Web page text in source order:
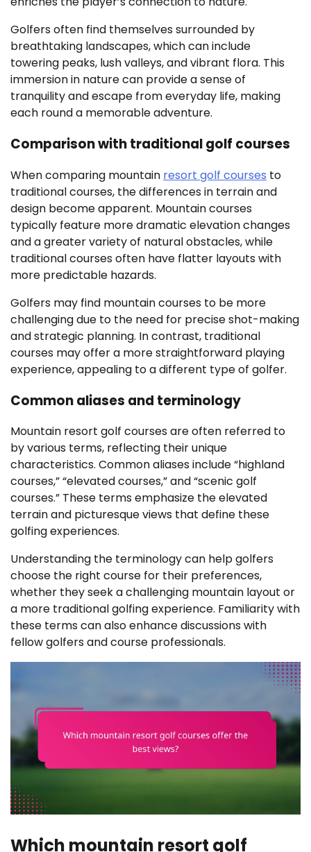
Golfers often find themselves surrounded by
breathtaking landscapes, which can include
towering peaks, lush valleys, and vibrant flora. This
immersion in nature can provide a sense of
tranquility and escape from everyday life, making
each round a memorable adventure.
Comparison with traditional golf courses
When comparing mountain resort golf courses to
traditional courses, the differences in terrain and
design become apparent. Mountain courses
typically feature more dramatic elevation changes
and a greater variety of natural obstacles, while
traditional courses often have flatter layouts with
more predictable hazards.
Golfers may find mountain courses to be more
challenging due to the need for precise shot-making
and strategic planning. In contrast, traditional
courses may offer a more straightforward playing
experience, appealing to a different type of golfer.
Common aliases and terminology
Mountain resort golf courses are often referred to
by various terms, reflecting their unique
characteristics. Common aliases include “highland
courses,” “elevated courses,” and “scenic golf
courses.” These terms emphasize the elevated
terrain and picturesque views that define these
golfing experiences.
Understanding the terminology can help golfers
choose the right course for their preferences,
whether they seek a challenging mountain layout or
a more traditional golfing experience. Familiarity with
these terms can also enhance discussions with
fellow golfers and course professionals.
Which mountain resort golf